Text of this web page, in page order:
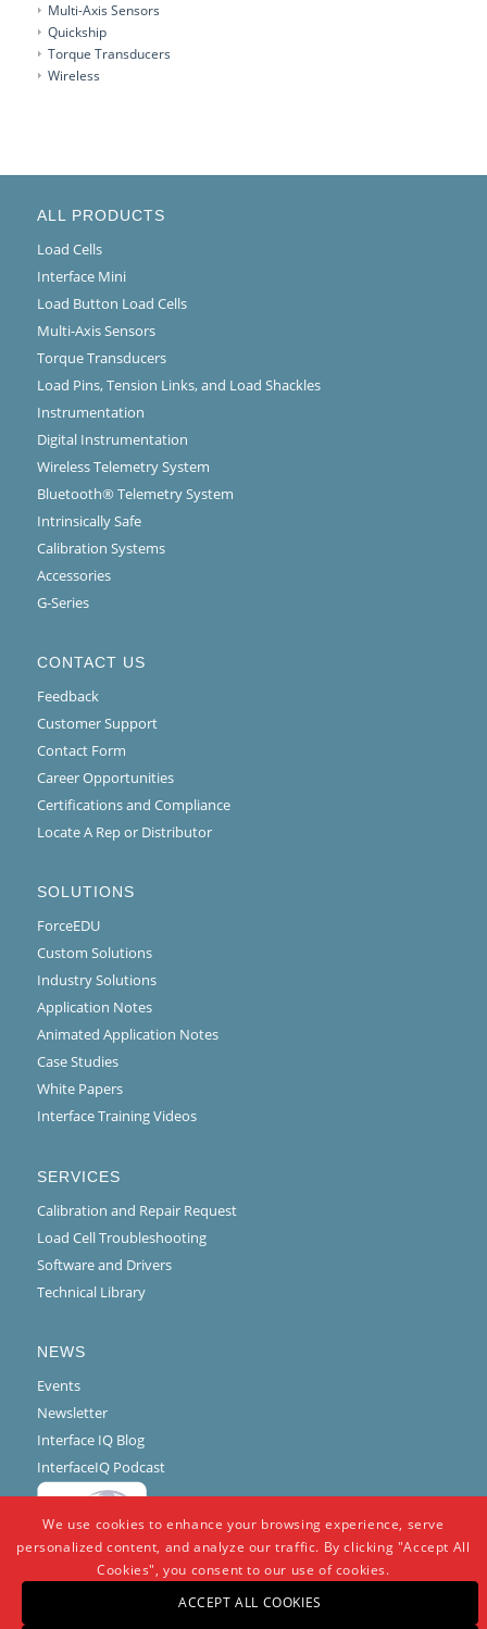
Multi-Axis Sensors
Quickship
Torque Transducers
Wireless
ALL PRODUCTS
Load Cells
Interface Mini
Load Button Load Cells
Multi-Axis Sensors
Torque Transducers
Load Pins, Tension Links, and Load Shackles
Instrumentation
Digital Instrumentation
Wireless Telemetry System
Bluetooth® Telemetry System
Intrinsically Safe
Calibration Systems
Accessories
G-Series
CONTACT US
Feedback
Customer Support
Contact Form
Career Opportunities
Certifications and Compliance
Locate A Rep or Distributor
SOLUTIONS
ForceEDU
Custom Solutions
Industry Solutions
Application Notes
Animated Application Notes
Case Studies
White Papers
Interface Training Videos
SERVICES
Calibration and Repair Request
Load Cell Troubleshooting
Software and Drivers
Technical Library
NEWS
Events
Newsletter
Interface IQ Blog
InterfaceIQ Podcast
We use cookies to enhance your browsing experience, serve
personalized content, and analyze our traffic. By clicking "Accept All
Cookies", you consent to our use of cookies.
ACCEPT ALL COOKIES